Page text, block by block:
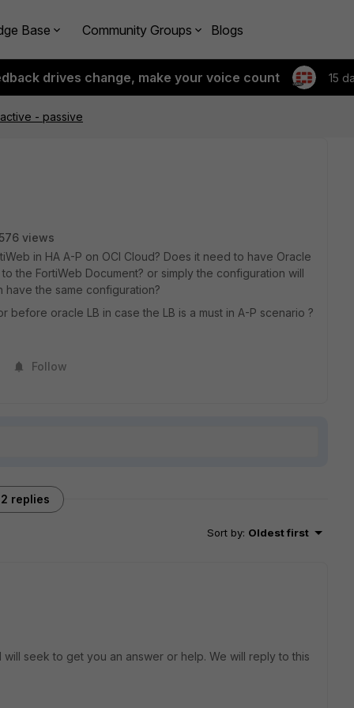
Base Community Groups Blogs
drives change, make your voice count 15
- passive
views
in HA A-P on OCI Cloud? Does it need to have Oracle
the FortiWeb Document? or simply the configuration will
have the same configuration?
before oracle LB in case the LB is a must in A-P scenario ?
Follow
2 replies
Sort by: Oldest first
will seek to get you an answer or help. We will reply to this